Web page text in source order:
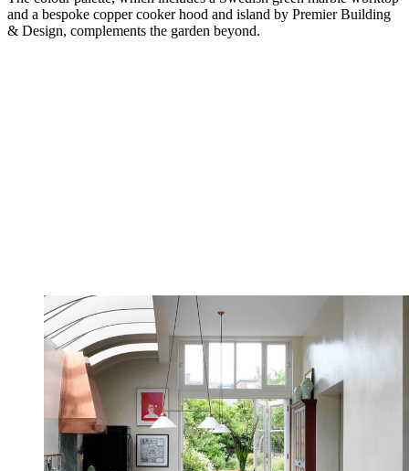
and a bespoke copper cooker hood and island by Premier Building
& Design, complements the garden beyond.